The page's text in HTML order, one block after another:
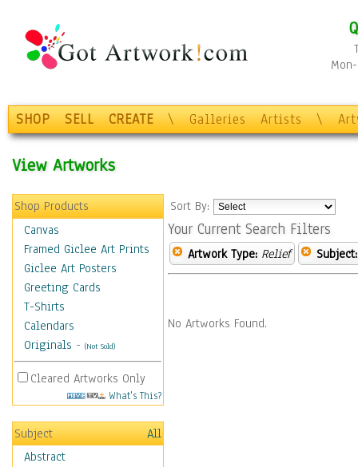
SHOP SELL CREATE \ Galleries Artists \
View Artworks
Shop Products
Canvas
Framed Giclee Art Prints
Giclee Art Posters
Greeting Cards
T-Shirts
Calendars
Originals - (Not Sold)
Cleared Artworks Only
What's This?
Subject
All
Abstract
Sort By:
Your Current Search Filters
Artwork Type: Relief Subject:
No Artworks Found.